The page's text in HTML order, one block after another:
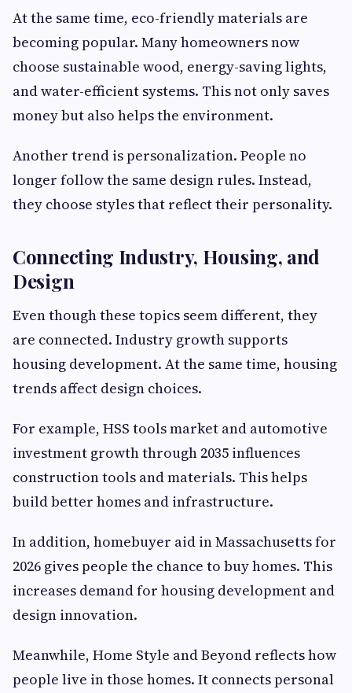
At the same time, eco-friendly materials are
becoming popular. Many homeowners now
choose sustainable wood, energy-saving lights,
and water-efficient systems. This not only saves
money but also helps the environment.
Another trend is personalization. People no
longer follow the same design rules. Instead,
they choose styles that reflect their personality.
Connecting Industry, Housing, and
Design
Even though these topics seem different, they
are connected. Industry growth supports
housing development. At the same time, housing
trends affect design choices.
For example, HSS tools market and automotive
investment growth through 2035 influences
construction tools and materials. This helps
build better homes and infrastructure.
In addition, homebuyer aid in Massachusetts for
2026 gives people the chance to buy homes. This
increases demand for housing development and
design innovation.
Meanwhile, Home Style and Beyond reflects how
people live in those homes. It connects personal